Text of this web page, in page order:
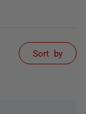
Sort by